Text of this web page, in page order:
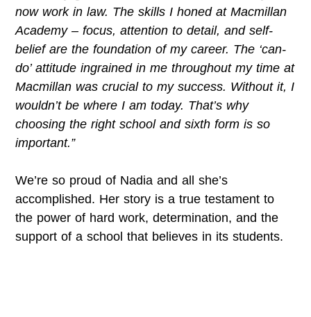
now work in law. The skills I honed at Macmillan
Academy – focus, attention to detail, and self-
belief are the foundation of my career. The ‘can-
do’ attitude ingrained in me throughout my time at
Macmillan was crucial to my success. Without it, I
wouldn’t be where I am today. That’s why
choosing the right school and sixth form is so
important.”
We’re so proud of Nadia and all she’s
accomplished. Her story is a true testament to
the power of hard work, determination, and the
support of a school that believes in its students.